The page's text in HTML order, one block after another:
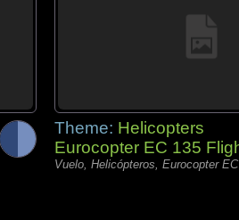
Theme: Helicopters
Eurocopter EC 135
Vuelo, Helicópteros, Eurocopter